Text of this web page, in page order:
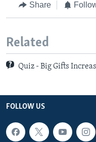
Share
Related
Quiz - Big Gifts
FOLLOW US